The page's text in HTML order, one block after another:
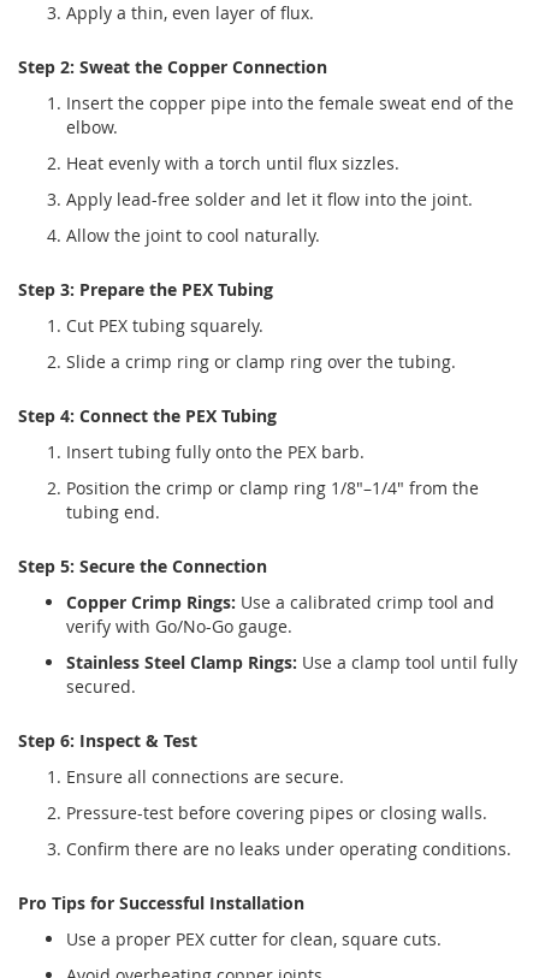
Apply a thin, even layer of flux.
Step 2: Sweat the Copper Connection
Insert the copper pipe into the female sweat end of the
elbow.
Heat evenly with a torch until flux sizzles.
Apply lead-free solder and let it flow into the joint.
Allow the joint to cool naturally.
Step 3: Prepare the PEX Tubing
Cut PEX tubing squarely.
Slide a crimp ring or clamp ring over the tubing.
Step 4: Connect the PEX Tubing
Insert tubing fully onto the PEX barb.
Position the crimp or clamp ring 1/8"–1/4" from the
tubing end.
Step 5: Secure the Connection
Copper Crimp Rings: Use a calibrated crimp tool and
verify with Go/No-Go gauge.
Stainless Steel Clamp Rings: Use a clamp tool until fully
secured.
Step 6: Inspect & Test
Ensure all connections are secure.
Pressure-test before covering pipes or closing walls.
Confirm there are no leaks under operating conditions.
Pro Tips for Successful Installation
Use a proper PEX cutter for clean, square cuts.